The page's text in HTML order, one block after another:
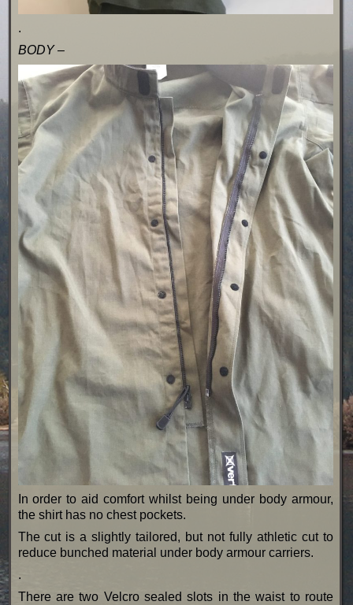
.
BODY –
In order to aid comfort whilst being under body armour,
the shirt has no chest pockets.
The cut is a slightly tailored, but not fully athletic cut to
reduce bunched material under body armour carriers.
.
There are two Velcro sealed slots in the waist to route